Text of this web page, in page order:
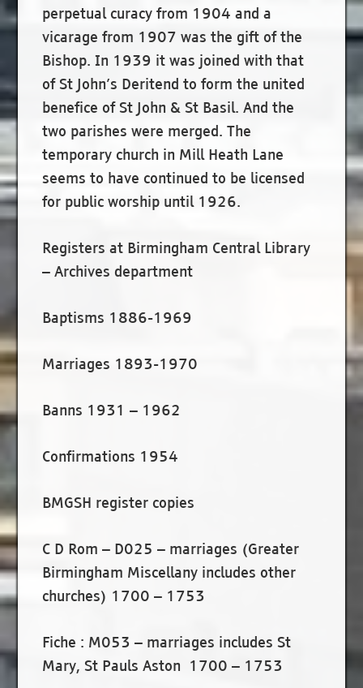
perpetual curacy from 1904 and a
vicarage from 1907 was the gift of the
Bishop. In 1939 it was joined with that
of St John’s Deritend to form the united
benefice of St John & St Basil. And the
two parishes were merged. The
temporary church in Mill Heath Lane
seems to have continued to be licensed
for public worship until 1926.
Registers at Birmingham Central Library
– Archives department
Baptisms 1886-1969
Marriages 1893-1970
Banns 1931 – 1962
Confirmations 1954
BMGSH register copies
C D Rom – D025 – marriages (Greater
Birmingham Miscellany includes other
churches) 1700 – 1753
Fiche : M053 – marriages includes St
Mary, St Pauls Aston 1700 – 1753